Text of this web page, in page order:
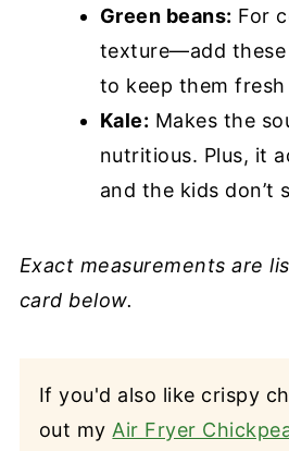
Green beans: For
texture—add
to keep them
Kale: Makes the
nutritious. Plus, it
and the kids don’t
Exact measurements are
card below.
If you'd also like crispy
out myAir Fryer